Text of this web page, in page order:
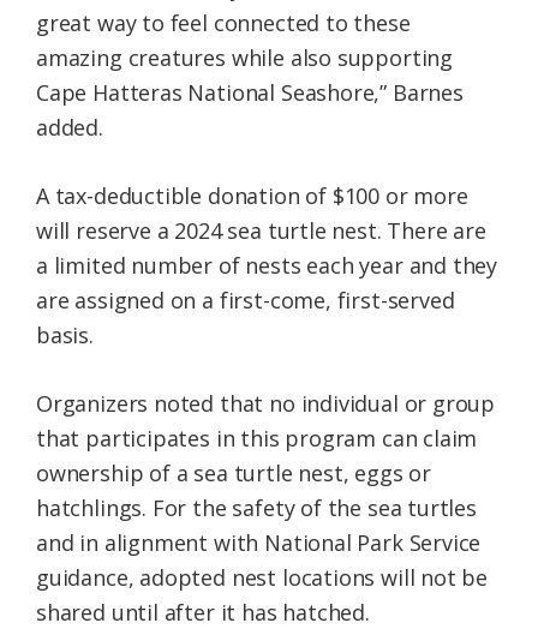
great way to feel connected to these
amazing creatures while also supporting
Cape Hatteras National Seashore,” Barnes
added.
A tax-deductible donation of $100 or more
will reserve a 2024 sea turtle nest. There are
a limited number of nests each year and they
are assigned on a first-come, first-served
basis.
Organizers noted that no individual or group
that participates in this program can claim
ownership of a sea turtle nest, eggs or
hatchlings. For the safety of the sea turtles
and in alignment with National Park Service
guidance, adopted nest locations will not be
shared until after it has hatched.